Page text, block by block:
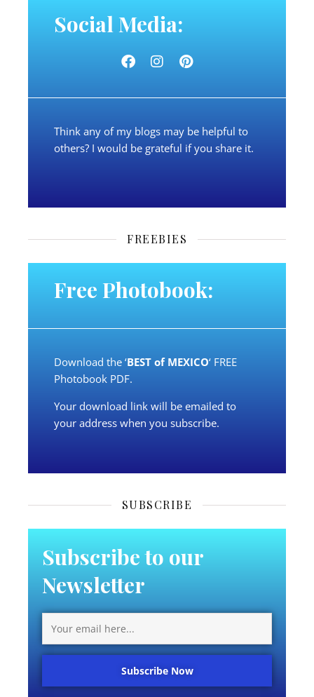
Social Media:
Think any of my blogs may be helpful to
others? I would be grateful if you share it.
FREEBIES
Free Photobook:
Download the ‘BEST of MEXICO‘ FREE
Photobook PDF.
Your download link will be emailed to
your address when you subscribe.
SUBSCRIBE
Subscribe to our
Newsletter